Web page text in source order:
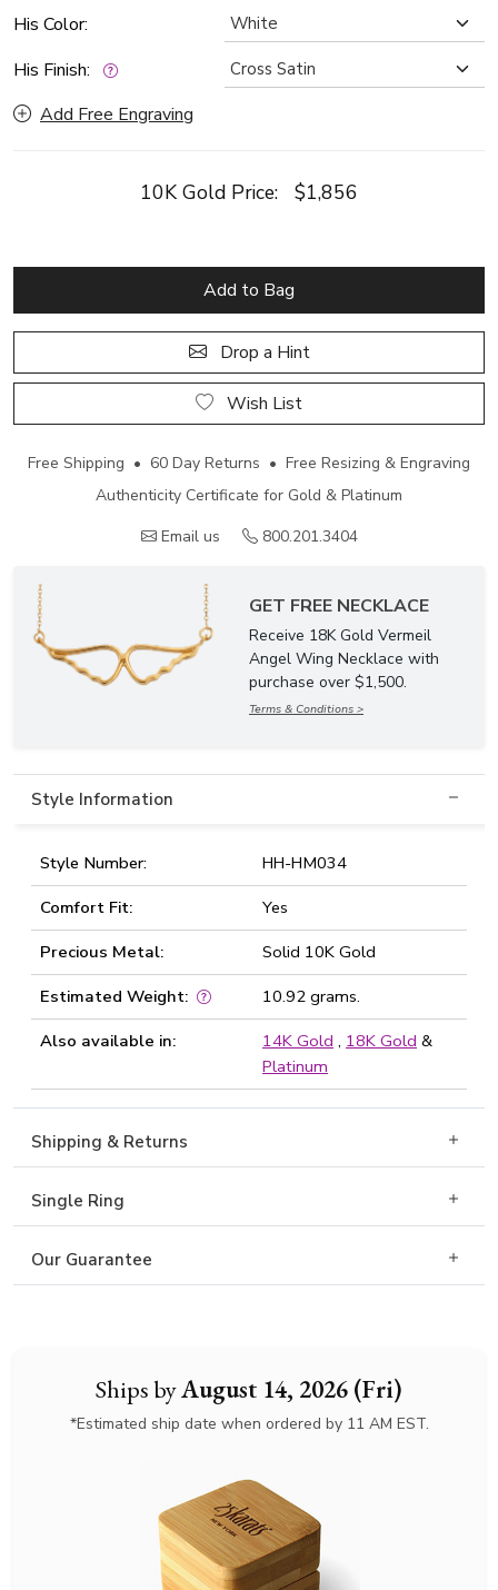
Ships byAugust 14, 2026 (Fri)
*Estimated ship date when ordered by 11 AM EST.
His Color:
His Finish:
Add Free Engraving
10K Gold Price: $1,856
Add to Bag
Drop a Hint
Wish List
Free Shipping • 60 Day Returns • Free Resizing & Engraving
Authenticity Certificate for Gold & Platinum
Email us
800.201.3404
GET FREE NECKLACE
Receive 18K Gold Vermeil
Angel Wing Necklace with
purchase over $1,500.
Terms & Conditions >
Style Information
Style Number:
HH-HM034
Comfort Fit:
Yes
Precious Metal:
Solid 10K Gold
Estimated Weight:
10.92 grams.
Also available in:
14K Gold , 18K Gold &
Platinum
Shipping & Returns
Single Ring
Our Guarantee